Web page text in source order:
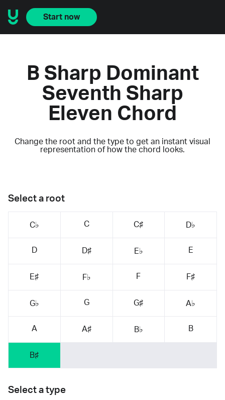
Start now
B Sharp Dominant
Seventh Sharp
Eleven Chord
Change the root and the type to get an instant visual
representation of how the chord looks.
Select a root
C♭ C C♯ D♭
D D♯ E♭ E
E♯ F♭ F F♯
G♭ G G♯ A♭
A A♯ B♭ B
B♯
Select a type